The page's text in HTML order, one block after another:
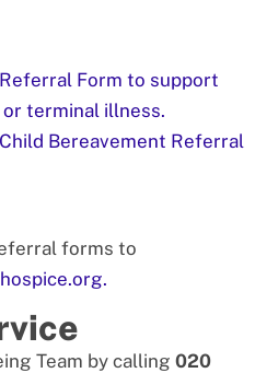
Form to support
terminal illness.
Bereavement Referral
forms to
Team by calling 020